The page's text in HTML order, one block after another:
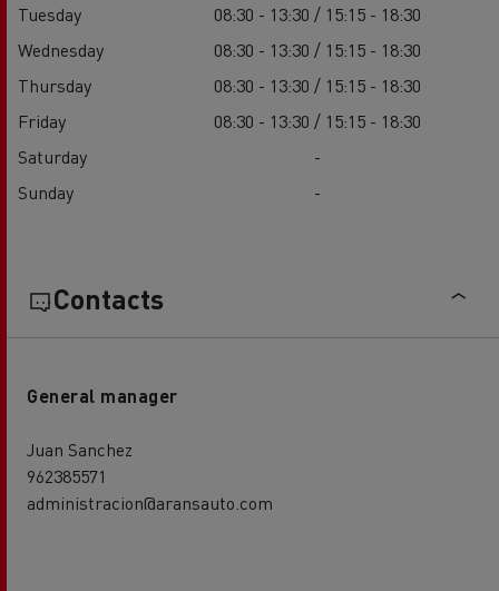
Tuesday
08:30 - 13:30 / 15:15 - 18:30
Wednesday
08:30 - 13:30 / 15:15 - 18:30
Thursday
08:30 - 13:30 / 15:15 - 18:30
Friday
08:30 - 13:30 / 15:15 - 18:30
Saturday
-
Sunday
-
Contacts
General manager
Juan Sanchez
962385571
administracion@aransauto.com